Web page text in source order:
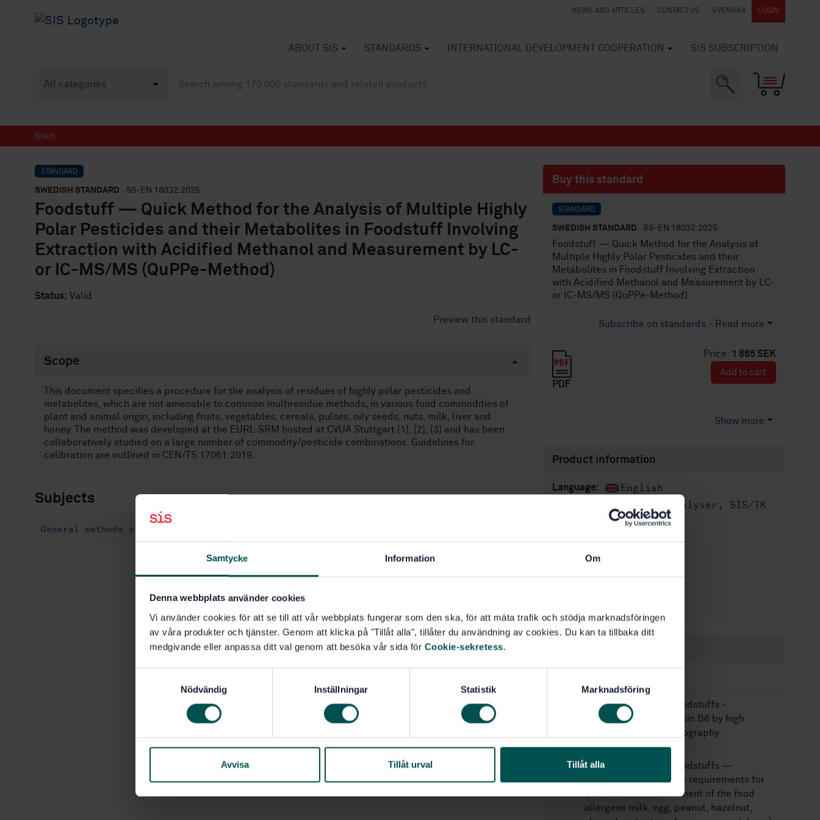
Samtycke Information Om
Denna webbplats använder cookies
Vi använder cookies för att se till att vår webbplats fungerar som den ska, för att mäta trafik och stödja marknadsföringen
av våra produkter och tjänster. Genom att klicka på "Tillåt alla", tillåter du användning av cookies. Du kan ta tillbaka ditt
medgivande eller anpassa ditt val genom att besöka vår sida för Cookie-sekretess.
s
Nödvändig Inställningar Statistik Marknadsföring
Avvisa Tillåt urval Tillåt alla
NEWS AND ARTICLES CONTACT US SVENSKA LOGIN
ABOUT SIS STANDARDS INTERNATIONAL DEVELOPMENT COOPERATION SIS SUBSCRIPTION
Start
STANDARD
SWEDISH STANDARD · SS-EN 18032:2025
Foodstuff — Quick Method for the Analysis of Multiple Highly
Polar Pesticides and their Metabolites in Foodstuff Involving
Extraction with Acidified Methanol and Measurement by LC-
or IC-MS/MS (QuPPe-Method)
Status: Valid
Preview this standard
Scope
This document specifies a procedure for the analysis of residues of highly polar pesticides and
metabolites, which are not amenable to common multiresidue methods, in various food commodities of
plant and animal origin, including fruits, vegetables, cereals, pulses, oily seeds, nuts, milk, liver and
honey. The method was developed at the EURL-SRM hosted at CVUA Stuttgart [1], [2], [3] and has been
collaboratively studied on a large number of commodity/pesticide combinations. Guidelines for
calibration are outlined in CEN/TS 17061:2019.
Subjects
General methods of tests and analysis for food products (67.050)
Buy this standard
STANDARD
SWEDISH STANDARD · SS-EN 18032:2025
Foodstuff — Quick Method for the Analysis of
Multiple Highly Polar Pesticides and their
Metabolites in Foodstuff Involving Extraction
with Acidified Methanol and Measurement by LC-
or IC-MS/MS (QuPPe-Method)
Subscribe on standards - Read more
Price: 1 865 SEK
PDF
Add to cart
Show more
Product information
Language: English
Livsmedelsanalyser, SIS/TK
Article no: STD-82099002
SS-EN 14164:2014
Foodstuffs -
Determination of vitamin B6 by high
performance chromatography
SS-EN 17855:2024
Foodstuffs —
Minimum performance requirements for
quantitative measurement of the food
allergens milk, egg, peanut, hazelnut,